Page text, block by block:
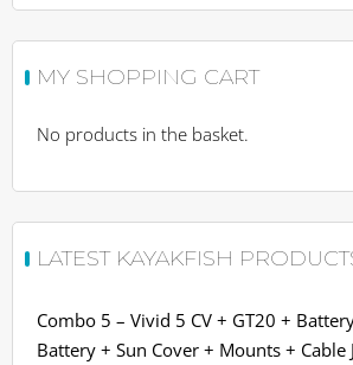
MY SHOPPING CART
No products in the basket.
LATEST KAYAKFISH
Combo 5 – Vivid 5 CV + GT20 +
Battery + Sun Cover + Mounts + Cable